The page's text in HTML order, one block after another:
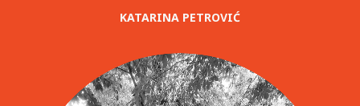
KATARINA PETROVIĆ